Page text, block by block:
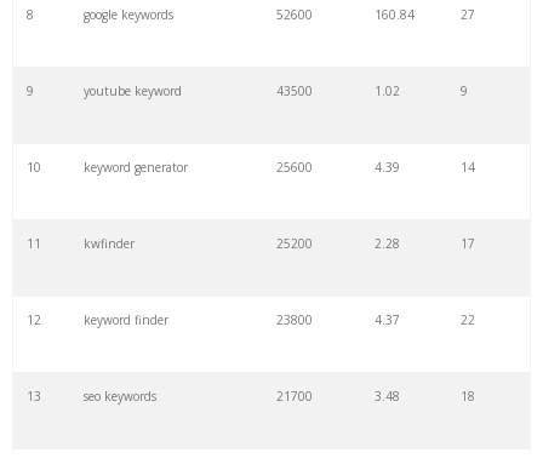
8 google keywords 52600 160.84 27
9 youtube keyword 43500 1.02 9
10 keyword generator 25600 4.39 14
11 kwfinder 25200 2.28 17
12 keyword finder 23800 4.37 22
13 seo keywords 21700 3.48 18